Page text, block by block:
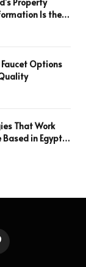
Property
Is the
Options
That Work
Based in Egypt